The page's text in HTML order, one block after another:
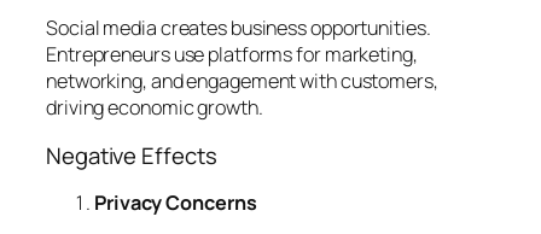
Social media creates business opportunities.
Entrepreneurs use platforms for marketing,
networking, and engagement with customers,
driving economic growth.
Negative Effects
Privacy Concerns